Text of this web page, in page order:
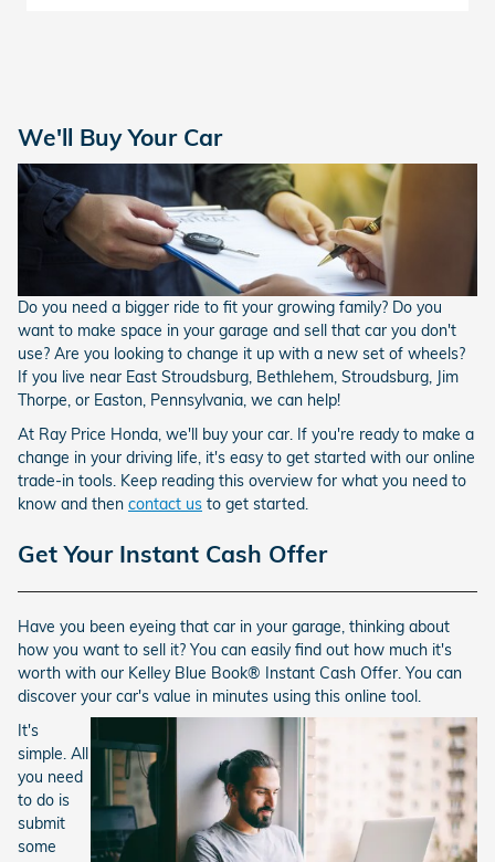
We'll Buy Your Car
Do you need a bigger ride to fit your growing family? Do you
want to make space in your garage and sell that car you don't
use? Are you looking to change it up with a new set of wheels?
If you live near East Stroudsburg, Bethlehem, Stroudsburg, Jim
Thorpe, or Easton, Pennsylvania, we can help!
At Ray Price Honda, we'll buy your car. If you're ready to make a
change in your driving life, it's easy to get started with our online
trade-in tools. Keep reading this overview for what you need to
know and then contact us to get started.
Get Your Instant Cash Offer
Have you been eyeing that car in your garage, thinking about
how you want to sell it? You can easily find out how much it's
worth with our Kelley Blue Book® Instant Cash Offer. You can
discover your car's value in minutes using this online tool.
It's
simple. All
you need
to do is
submit
some